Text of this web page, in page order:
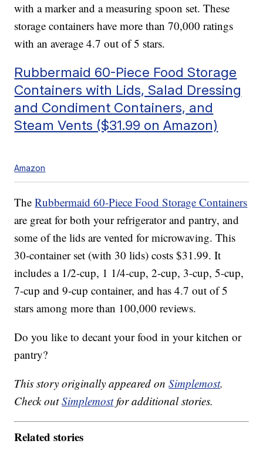
with a marker and a measuring spoon set. These
storage containers have more than 70,000 ratings
with an average 4.7 out of 5 stars.
Rubbermaid 60-Piece Food Storage
Containers with Lids, Salad Dressing
and Condiment Containers, and
Steam Vents ($31.99 on Amazon)
Amazon
TheRubbermaid 60-Piece Food Storage Containers
are great for both your refrigerator and pantry, and
some of the lids are vented for microwaving. This
30-container set (with 30 lids) costs $31.99. It
includes a 1/2-cup, 1 1/4-cup, 2-cup, 3-cup, 5-cup,
7-cup and 9-cup container, and has 4.7 out of 5
stars among more than 100,000 reviews.
Do you like to decant your food in your kitchen or
pantry?
This story originally appeared onSimplemost.
Check outSimplemostfor additional stories.
Related stories